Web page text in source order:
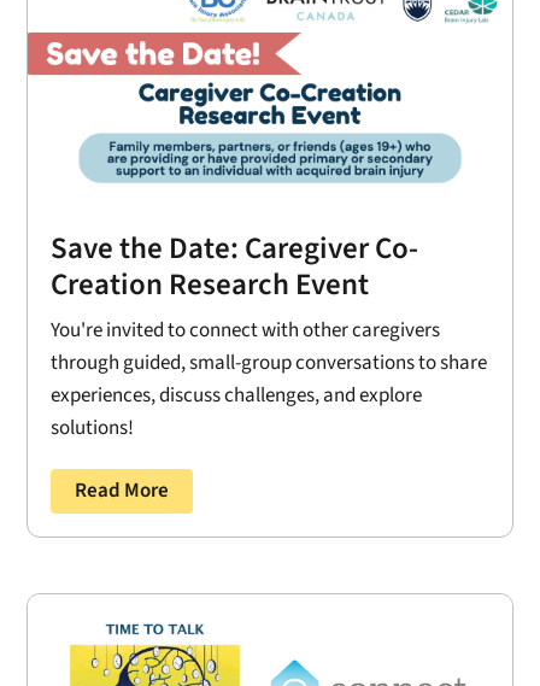
Save the Date: Caregiver Co-
Creation Research Event
You're invited to connect with other caregivers
through guided, small-group conversations to share
experiences, discuss challenges, and explore
solutions!
Read More